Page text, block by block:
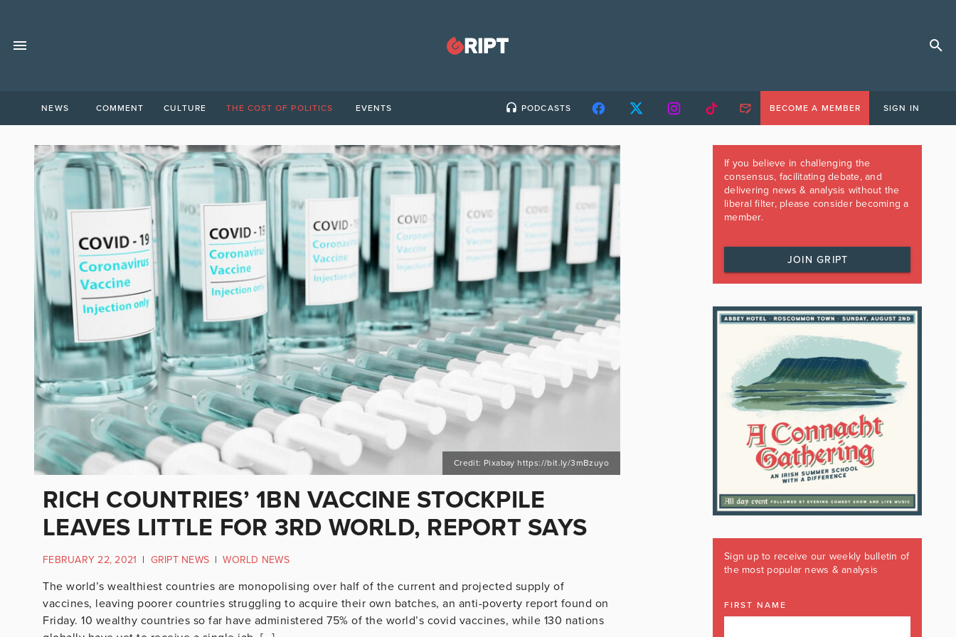
NEWS COMMENT CULTURE THE COST OF POLITICS EVENTS PODCASTS BECOME A MEMBER SIGN IN
Credit: Pixabay https://bit.ly/3mBzuyo
RICH COUNTRIES’ 1BN VACCINE STOCKPILE
LEAVES LITTLE FOR 3RD WORLD, REPORT SAYS
FEBRUARY 22, 2021 | GRIPT NEWS | WORLD NEWS
The world’s wealthiest countries are monopolising over half of the current and projected supply of
vaccines, leaving poorer countries struggling to acquire their own batches, an anti-poverty report found on
Friday. 10 wealthy countries so far have administered 75% of the world’s covid vaccines, while 130 nations
If you believe in challenging the
consensus, facilitating debate, and
delivering news & analysis without the
liberal filter, please consider becoming a
member.
JOIN GRIPT
Sign up to receive our weekly bulletin of
the most popular news & analysis
FIRST NAME